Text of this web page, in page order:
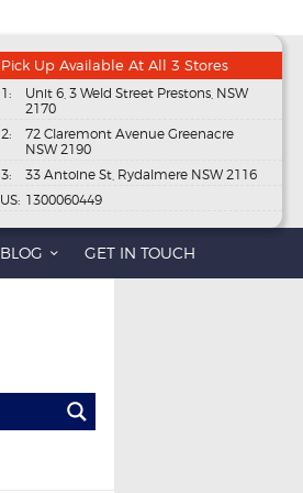
Pick Up Available At All 3 Stores
Unit 6, 3 Weld Street Prestons, NSW
2170
72 Claremont Avenue Greenacre
NSW 2190
33 Antoine St, Rydalmere NSW 2116
1300060449
BLOG GET IN TOUCH